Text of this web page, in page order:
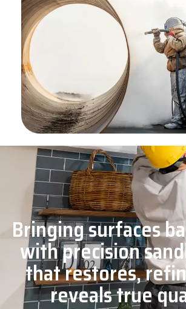
Bringing surfaces
with precision
that restores,
reveals true